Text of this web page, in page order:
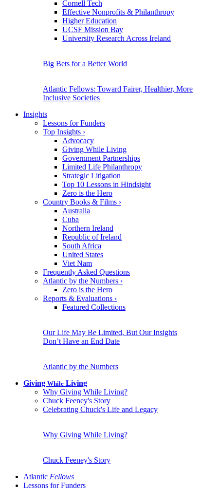
Cornell Tech
Effective Nonprofits & Philanthropy
Higher Education
UCSF Mission Bay
University Research Across Ireland
Big Bets for a Better World
Atlantic Fellows: Toward Fairer, Healthier, More
Inclusive Societies
Insights
Lessons for Funders
Top Insights ›
Advocacy
Giving While Living
Government Partnerships
Limited Life Philanthropy
Strategic Litigation
Top 10 Lessons in Hindsight
Zero is the Hero
Country Books & Films ›
Australia
Cuba
Northern Ireland
Republic of Ireland
South Africa
United States
Viet Nam
Frequently Asked Questions
Atlantic by the Numbers ›
Zero is the Hero
Reports & Evaluations ›
Featured Collections
Our Life May Be Limited, But Our Insights
Don’t Have an End Date
Atlantic by the Numbers
Giving While Living
Why Giving While Living?
Chuck Feeney's Story
Celebrating Chuck's Life and Legacy
Why Giving While Living?
Chuck Feeney's Story
Atlantic Fellows
Lessons for Funders